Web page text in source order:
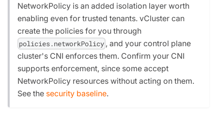
NetworkPolicy is an added isolation layer worth
enabling even for trusted tenants. vCluster can
create the policies for you through
policies.networkPolicy , and your control plane
cluster's CNI enforces them. Confirm your CNI
supports enforcement, since some accept
NetworkPolicy resources without acting on them.
See the security baseline.